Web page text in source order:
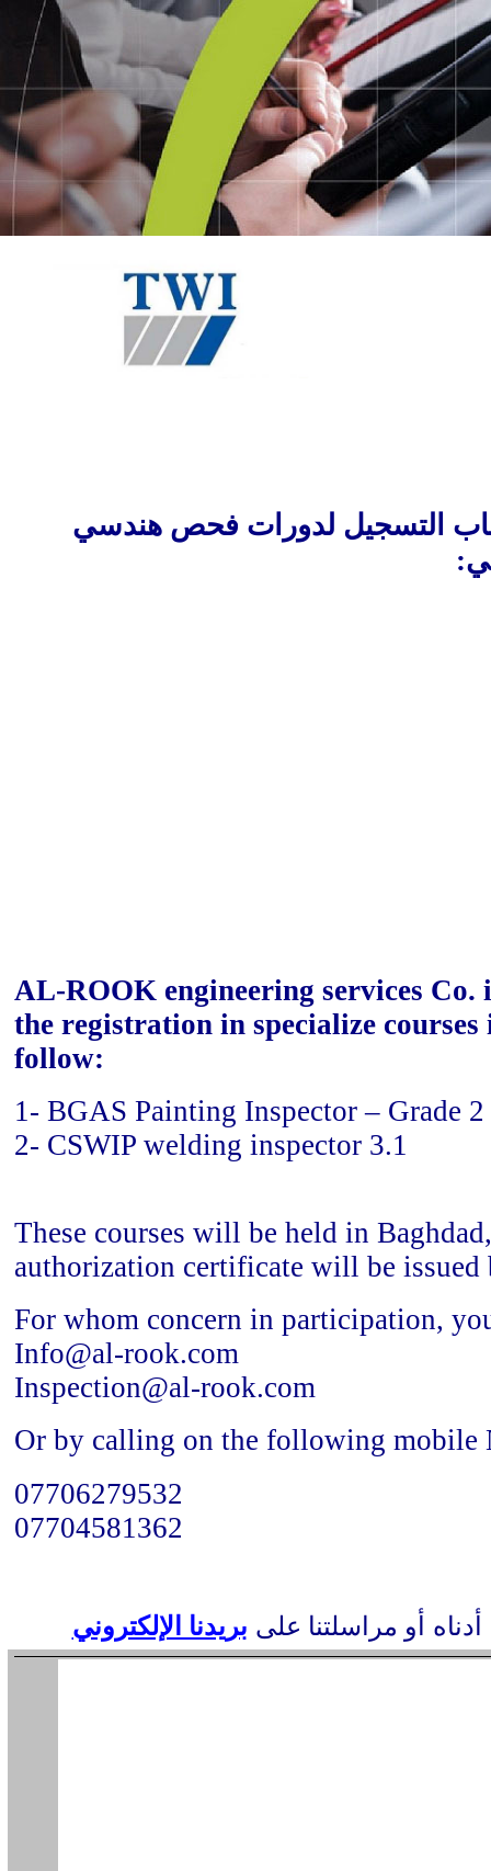
باب التسجيل لدورات فحص هندسي
:
AL-ROOK engineering services
the registration in specialize
follow:
1- BGAS Painting Inspector – Grade 2
2- CSWIP welding inspector 3.1
These courses will be held in
authorization certificate will be
For whom concern in participation,
Info@al-rook.com
Inspection@al-rook.com
Or by calling on the following mobile
07706279532
07704581362
أدناه أو مراسلتنا على بريدنا الإلكتروني